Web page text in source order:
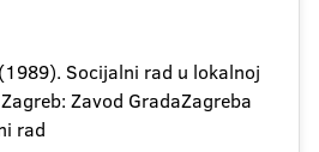
Socijalni rad u lokalnoj
Zavod GradaZagreba
rad